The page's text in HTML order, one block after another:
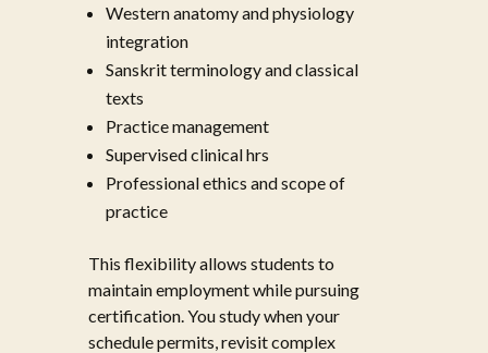
Western anatomy and physiology
integration
Sanskrit terminology and classical
texts
Practice management
Supervised clinical hrs
Professional ethics and scope of
practice
This flexibility allows students to
maintain employment while pursuing
certification. You study when your
schedule permits, revisit complex